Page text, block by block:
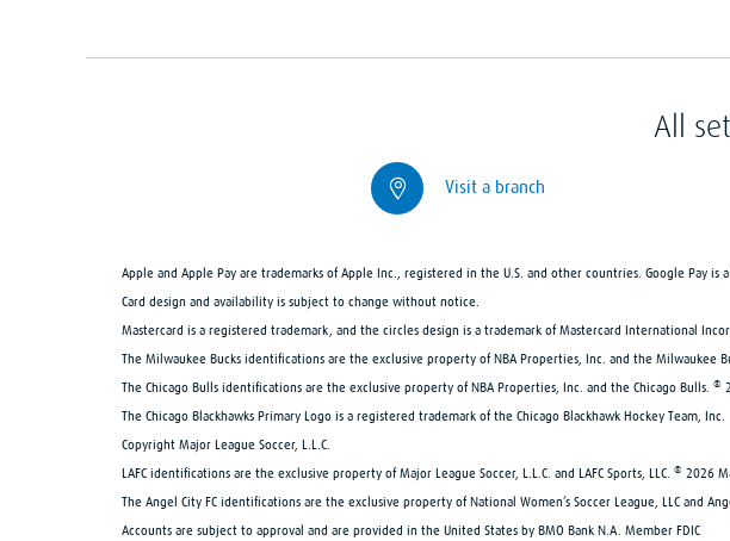
All
Visit a branch
Apple and Apple Pay are trademarks of Apple Inc., registered in the U.S. and other countries. Google Pay is
Card design and availability is subject to change without notice.
Mastercard is a registered trademark, and the circles design is a trademark of Mastercard International
The Milwaukee Bucks identifications are the exclusive property of NBA Properties, Inc. and the Milwaukee
The Chicago Bulls identifications are the exclusive property of NBA Properties, Inc. and the Chicago Bulls. ®
The Chicago Blackhawks Primary Logo is a registered trademark of the Chicago Blackhawk Hockey Team, Inc.
Copyright Major League Soccer, L.L.C.
LAFC identifications are the exclusive property of Major League Soccer, L.L.C. and LAFC Sports, LLC. ® 2026
The Angel City FC identifications are the exclusive property of National Women’s Soccer League, LLC and
Accounts are subject to approval and are provided in the United States by BMO Bank N.A. Member FDIC